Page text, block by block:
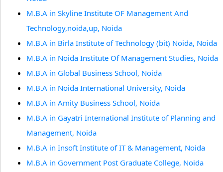
M.B.A in Skyline Institute OF Management And
Technology,noida,up, Noida
M.B.A in Birla Institute of Technology (bit) Noida, Noida
M.B.A in Noida Institute Of Management Studies, Noida
M.B.A in Global Business School, Noida
M.B.A in Noida International University, Noida
M.B.A in Amity Business School, Noida
M.B.A in Gayatri International Institute of Planning and
Management, Noida
M.B.A in Insoft Institute of IT & Management, Noida
M.B.A in Government Post Graduate College, Noida